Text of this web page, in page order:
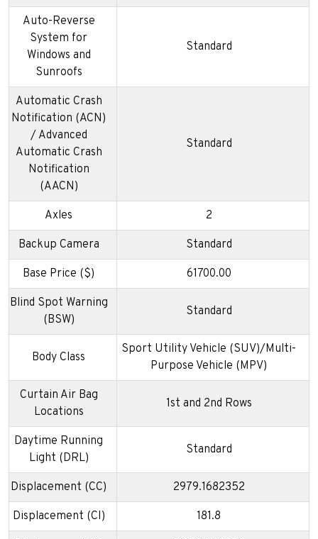
Auto-Reverse
System for
Windows and
Sunroofs
Standard
Automatic Crash
Notification (ACN)
/ Advanced
Automatic Crash
Notification
(AACN)
Standard
Axles 2
Backup Camera Standard
Base Price ($) 61700.00
Blind Spot Warning
(BSW)
Standard
Body Class
Sport Utility Vehicle (SUV)/Multi-
Purpose Vehicle (MPV)
Curtain Air Bag
Locations
1st and 2nd Rows
Daytime Running
Light (DRL)
Standard
Displacement (CC) 2979.1682352
Displacement (CI) 181.8